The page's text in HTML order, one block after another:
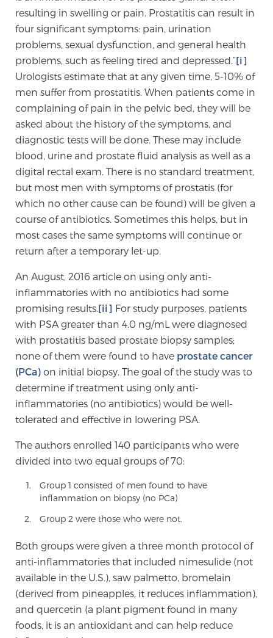
TULSA-PRO Ablation for Prostate Cancer
Transperineal Laser Ablation for Prostate
Cancer
Exablate Prostate® for Prostate Cancer
Focal Laser Treatment for BPH
Transperineal Laser Ablation for BPH
mpMRI for More Effective Active Surveillance
mpMRI for Testosterone Replacement Therapy
Patients
PATIENT RESOURCES
Patient Resources
patient feel comfortable, educated, and in control.
Here you’ll find a variety of ways to make your visit
Learn more
MRI Second Opinion Upload
Articles & Research on Prostate Cancer and
resulting in swelling or pain. Prostatitis can result in
four significant symptoms: pain, urination
problems, sexual dysfunction, and general health
problems, such as feeling tired and depressed.”[i]
Urologists estimate that at any given time, 5-10% of
men suffer from prostatitis. When patients come in
complaining of pain in the pelvic bed, they will be
asked about the history of the symptoms, and
diagnostic tests will be done. These may include
blood, urine and prostate fluid analysis as well as a
digital rectal exam. There is no standard treatment,
but most men with symptoms of prostatis (for
which no other cause can be found) will be given a
course of antibiotics. Sometimes this helps, but in
most cases the same symptoms will continue or
return after a temporary let-up.
An August, 2016 article on using only anti-
inflammatories with no antibiotics had some
promising results. [ii] For study purposes, patients
with PSA greater than 4.0 ng/mL were diagnosed
with prostatitis based prostate biopsy samples;
none of them were found to have prostate cancer
(PCa) on initial biopsy. The goal of the study was to
determine if treatment using only anti-
inflammatories (no antibiotics) would be well-
tolerated and effective in lowering PSA.
The authors enrolled 140 participants who were
divided into two equal groups of 70:
Group 1 consisted of men found to have
inflammation on biopsy (no PCa)
Group 2 were those who were not.
Both groups were given a three month protocol of
anti-inflammatories that included nimesulide (not
available in the U.S.), saw palmetto, bromelain
(derived from pineapples, it reduces inflammation),
and quercetin (a plant pigment found in many
foods, it is an antioxidant and can help reduce